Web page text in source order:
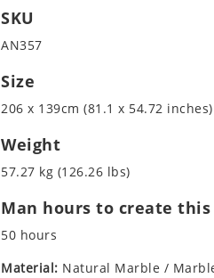
SKU
AN357
Size
206 x 139cm (81.1 x 54.72 inches)
Weight
57.27 kg (126.26 lbs)
Man hours to create this
50 hours
Material: Natural Marble /